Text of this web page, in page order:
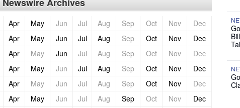
Apr May Jun Jul Aug Sep Oct Nov
Dec
Apr May Jun Jul Aug Sep Oct Nov
Dec
Apr May Jun Jul Aug Sep Oct Nov
Dec
Apr May Jun Jul Aug Sep Oct Nov
Dec
Apr May Jun Jul Aug Sep Oct Nov
Dec
Apr May Jun Jul Aug Sep Oct Nov
Dec